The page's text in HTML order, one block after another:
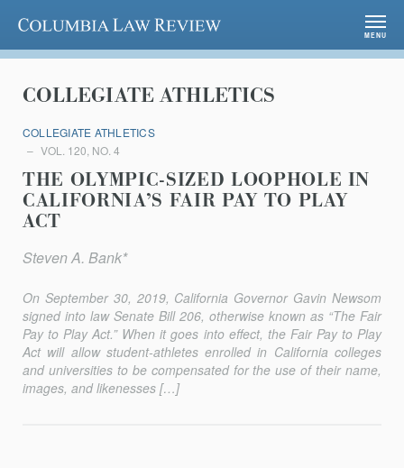
Columbia Law Review
MENU
COLLEGIATE ATHLETICS
COLLEGIATE ATHLETICS
VOL. 120, NO. 4
THE OLYMPIC-SIZED LOOPHOLE IN
CALIFORNIA’S FAIR PAY TO PLAY
ACT
Steven A. Bank*
On September 30, 2019, California Governor Gavin Newsom
signed into law Senate Bill 206, otherwise known as “The Fair
Pay to Play Act.” When it goes into effect, the Fair Pay to Play
Act will allow student-athletes enrolled in California colleges
and universities to be compensated for the use of their name,
images, and likenesses […]